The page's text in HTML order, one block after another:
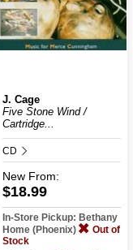
J. Cage
Five Stone Wind /
Cartridge...
CD
New From:
$18.99
In-Store Pickup: Bethany
Home (Phoenix)
Out of
Stock